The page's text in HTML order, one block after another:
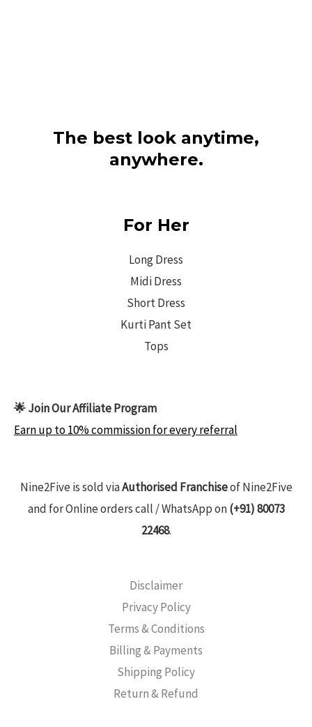
The best look anytime,
anywhere.
For Her
Long Dress
Midi Dress
Short Dress
Kurti Pant Set
Tops
🌟 Join Our Affiliate Program
Earn up to 10% commission for every referral
Nine2Five is sold viaAuthorised Franchiseof Nine2Five
and for Online orders call / WhatsApp on(+91) 80073
22468.
Disclaimer
Privacy Policy
Terms & Conditions
Billing & Payments
Shipping Policy
Return & Refund